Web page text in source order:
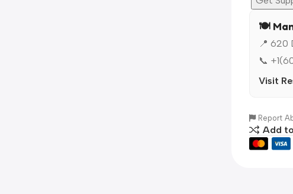
🍽️
📍 620
📞
Visit
Report
Add